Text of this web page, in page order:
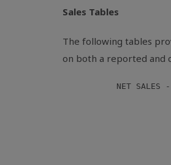
Sales Tables
The following tables
on both a reported and
NET SALES